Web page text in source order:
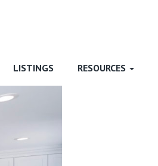
LISTINGS RESOURCES